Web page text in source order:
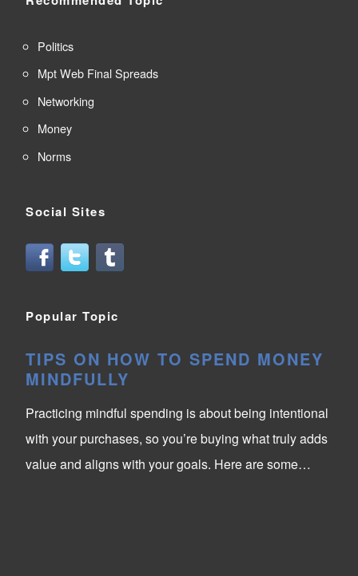
Politics
Mpt Web Final Spreads
Networking
Money
Norms
Social Sites
Popular Topic
TIPS ON HOW TO SPEND MONEY
MINDFULLY
Practicing mindful spending is about being intentional
with your purchases, so you’re buying what truly adds
value and aligns with your goals. Here are some…